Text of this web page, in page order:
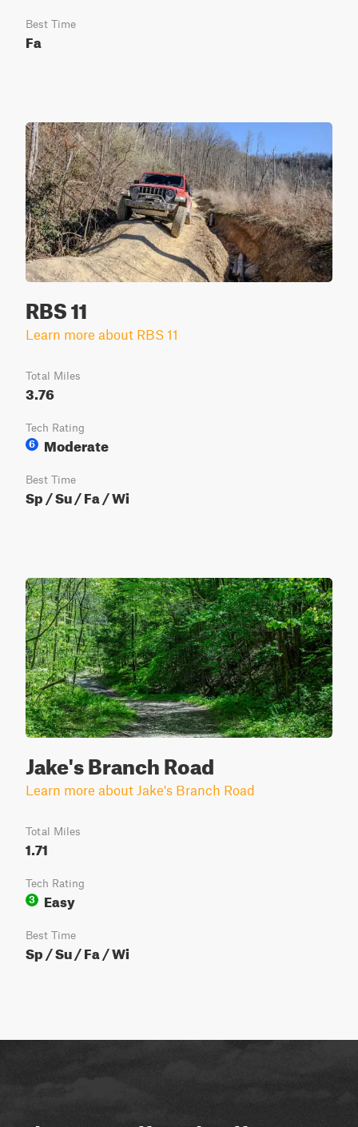
Best Time
Fa
RBS 11
Learn more about RBS 11
Total Miles
3.76
Tech Rating
6
Moderate
Best Time
Sp / Su / Fa / Wi
Jake's Branch Road
Learn more about Jake's Branch Road
Total Miles
1.71
Tech Rating
3
Easy
Best Time
Sp / Su / Fa / Wi